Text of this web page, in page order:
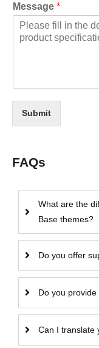
Message *
Submit
FAQs
What are the
Base themes?
Do you offer
Do you
Can I translate